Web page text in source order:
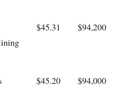
$45.31 $94,200
$45.20 $94,000